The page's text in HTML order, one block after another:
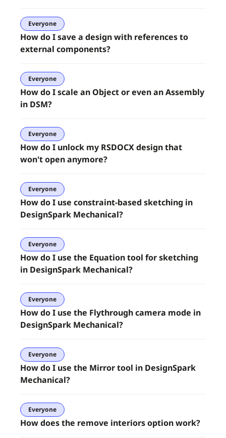
Everyone
How do I save a design with references to
external components?
Everyone
How do I scale an Object or even an Assembly
in DSM?
Everyone
How do I unlock my RSDOCX design that
won't open anymore?
Everyone
How do I use constraint-based sketching in
DesignSpark Mechanical?
Everyone
How do I use the Equation tool for sketching
in DesignSpark Mechanical?
Everyone
How do I use the Flythrough camera mode in
DesignSpark Mechanical?
Everyone
How do I use the Mirror tool in DesignSpark
Mechanical?
Everyone
How does the remove interiors option work?